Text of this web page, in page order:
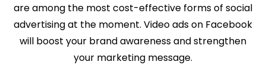
are among the most cost-effective forms of social
advertising at the moment. Video ads on Facebook
will boost your brand awareness and strengthen
your marketing message.